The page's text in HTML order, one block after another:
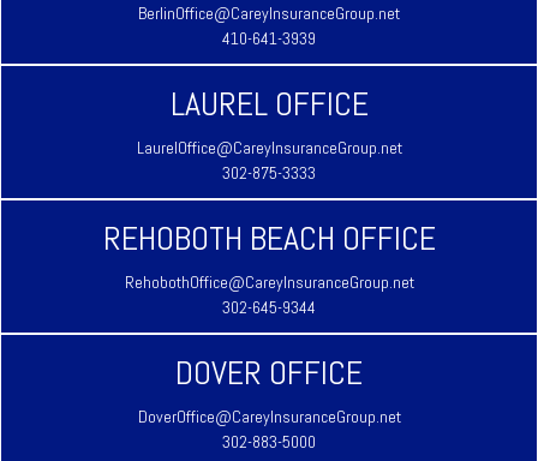
BerlinOffice@CareyInsuranceGroup.net
410-641-3939
LAUREL OFFICE
LaurelOffice@CareyInsuranceGroup.net
302-875-3333
REHOBOTH BEACH OFFICE
RehobothOffice@CareyInsuranceGroup.net
302-645-9344
DOVER OFFICE
DoverOffice@CareyInsuranceGroup.net
302-883-5000